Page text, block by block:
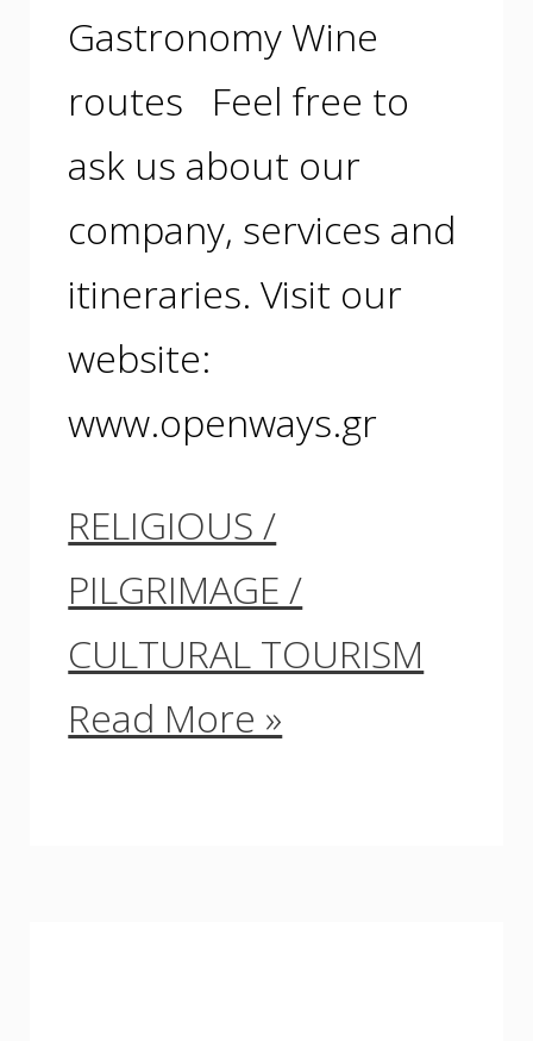
Gastronomy Wine
routes Feel free to
ask us about our
company, services and
itineraries. Visit our
website:
www.openways.gr
RELIGIOUS /
PILGRIMAGE /
CULTURAL TOURISM
Read More »